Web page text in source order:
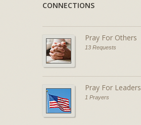
CONNECTIONS
Pray For Others
13 Requests
Pray For Leaders
1 Prayers